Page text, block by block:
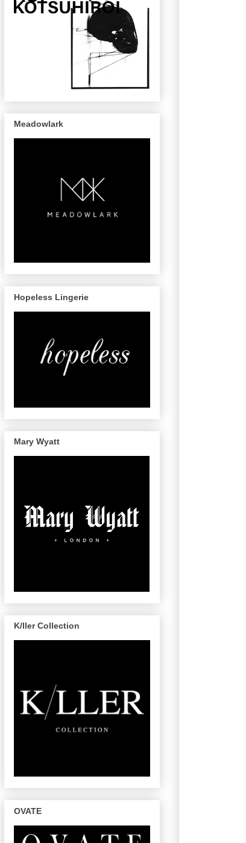
Meadowlark
Hopeless Lingerie
Mary Wyatt
K/ller Collection
OVATE